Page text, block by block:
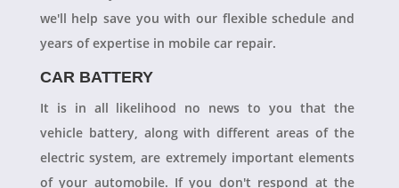
we'll help save you with our flexible schedule and
years of expertise in mobile car repair.
CAR BATTERY
It is in all likelihood no news to you that the
vehicle battery, along with different areas of the
electric system, are extremely important elements
of your automobile. If you don't respond at the